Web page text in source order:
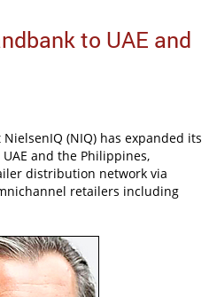
to UAE and
(NIQ) has expanded its
and the Philippines,
distribution network via
retailers including